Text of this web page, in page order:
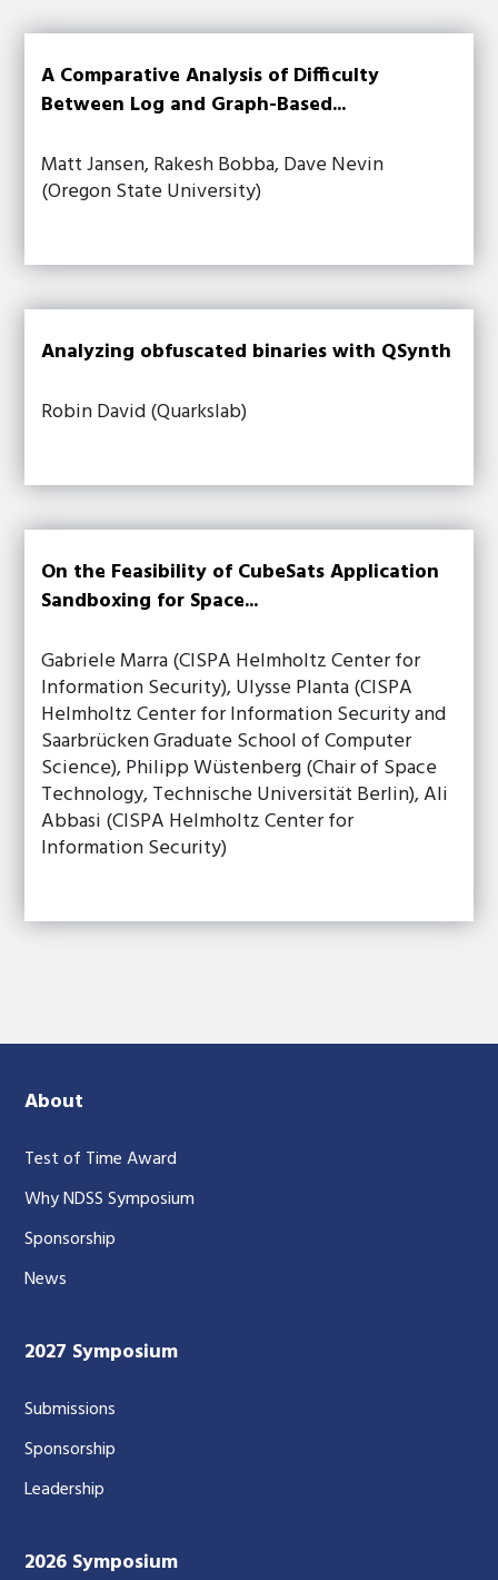
A Comparative Analysis of Difficulty
Between Log and Graph-Based...
Matt Jansen, Rakesh Bobba, Dave Nevin
(Oregon State University)
Analyzing obfuscated binaries with QSynth
Robin David (Quarkslab)
On the Feasibility of CubeSats Application
Sandboxing for Space...
Gabriele Marra (CISPA Helmholtz Center for
Information Security), Ulysse Planta (CISPA
Helmholtz Center for Information Security and
Saarbrücken Graduate School of Computer
Science), Philipp Wüstenberg (Chair of Space
Technology, Technische Universität Berlin), Ali
Abbasi (CISPA Helmholtz Center for
Information Security)
About
Test of Time Award
Why NDSS Symposium
Sponsorship
News
2027 Symposium
Submissions
Sponsorship
Leadership
2026 Symposium